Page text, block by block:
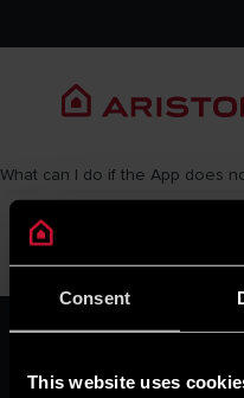
Consent
This website uses
What can I do if the App does
ARISTON GROUP
The Group